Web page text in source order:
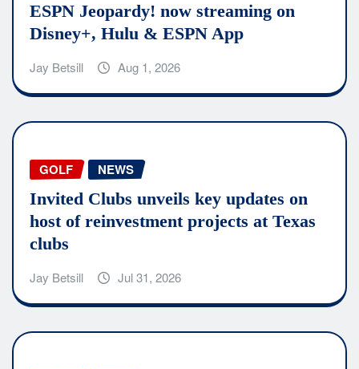
ESPN Jeopardy! now streaming on
Disney+, Hulu & ESPN App
Jay Betsill Aug 1, 2026
GOLF NEWS
Invited Clubs unveils key updates on
host of reinvestment projects at Texas
clubs
Jay Betsill Jul 31, 2026